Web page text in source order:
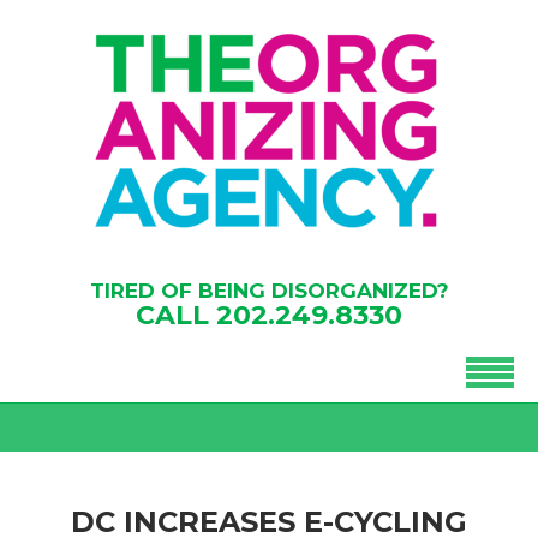
TIRED OF BEING DISORGANIZED?
CALL 202.249.8330
DC INCREASES E-CYCLING